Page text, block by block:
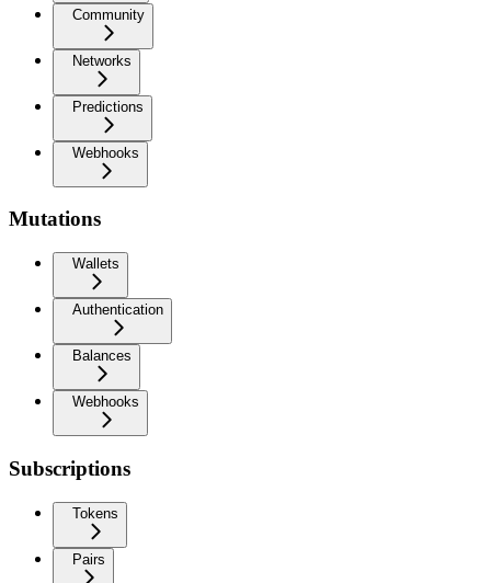
Community
Networks
Predictions
Webhooks
Mutations
Wallets
Authentication
Balances
Webhooks
Subscriptions
Tokens
Pairs